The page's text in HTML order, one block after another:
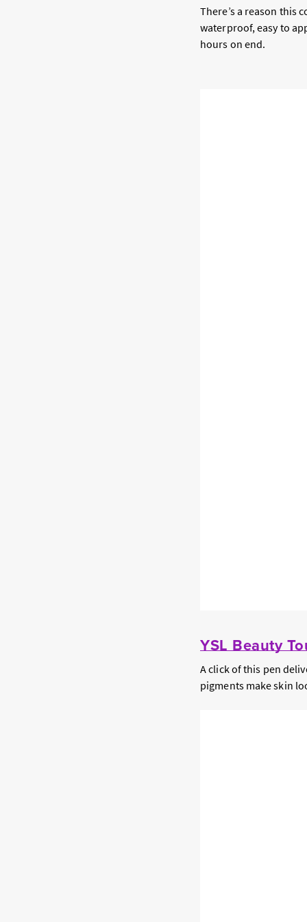
There’s a reason this
waterproof, easy to
hours on end.
YSL Beauty
A click of this pen
pigments make skin